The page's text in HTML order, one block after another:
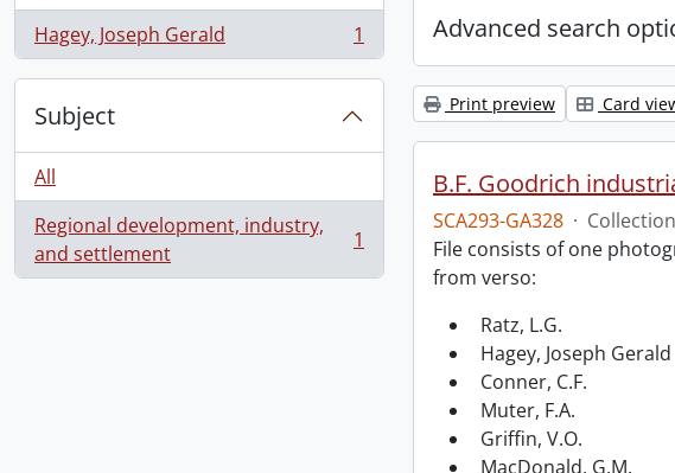
Hagey, Joseph Gerald
, 1 results 1
Subject
All
Regional development, industry,
and settlement
, 1 results 1
Advanced search
Print preview Card
B.F. Goodrich
SCA293-GA328 · Collection
File consists of one
from verso:
Ratz, L.G.
Hagey, Joseph Gerald
Conner, C.F.
Muter, F.A.
Griffin, V.O.
MacDonald, G.M.